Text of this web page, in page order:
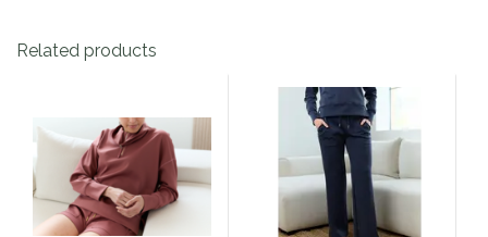
Dubois Cheval
Dy'on
Effax/Effol
Related products